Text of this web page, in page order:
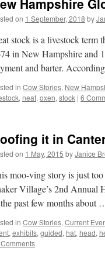
Hampshire
on 1 September, 2018 by
stock is a livestock term
in New Hampshire and
and barter.
in Cow Stories, New
, neat, oxen, stock | 6
it in
on 1 May, 2015 byJanice
moo-ving story is just
Village’s 2nd Annual
past few months about
in Cow Stories, Current
, exhibits, guided, hat, head,